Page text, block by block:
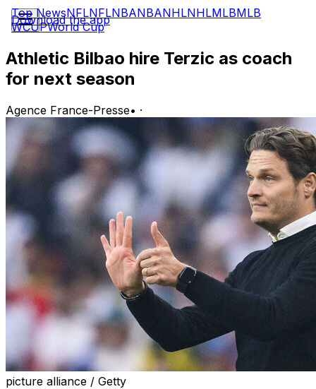
Top NewsNFLNFLNBANBANHLNHLMLBMLB
WCUPWorld Cup
Download the app
Athletic Bilbao hire Terzic as coach
for next season
Agence France-Presse• ·
picture alliance / Getty